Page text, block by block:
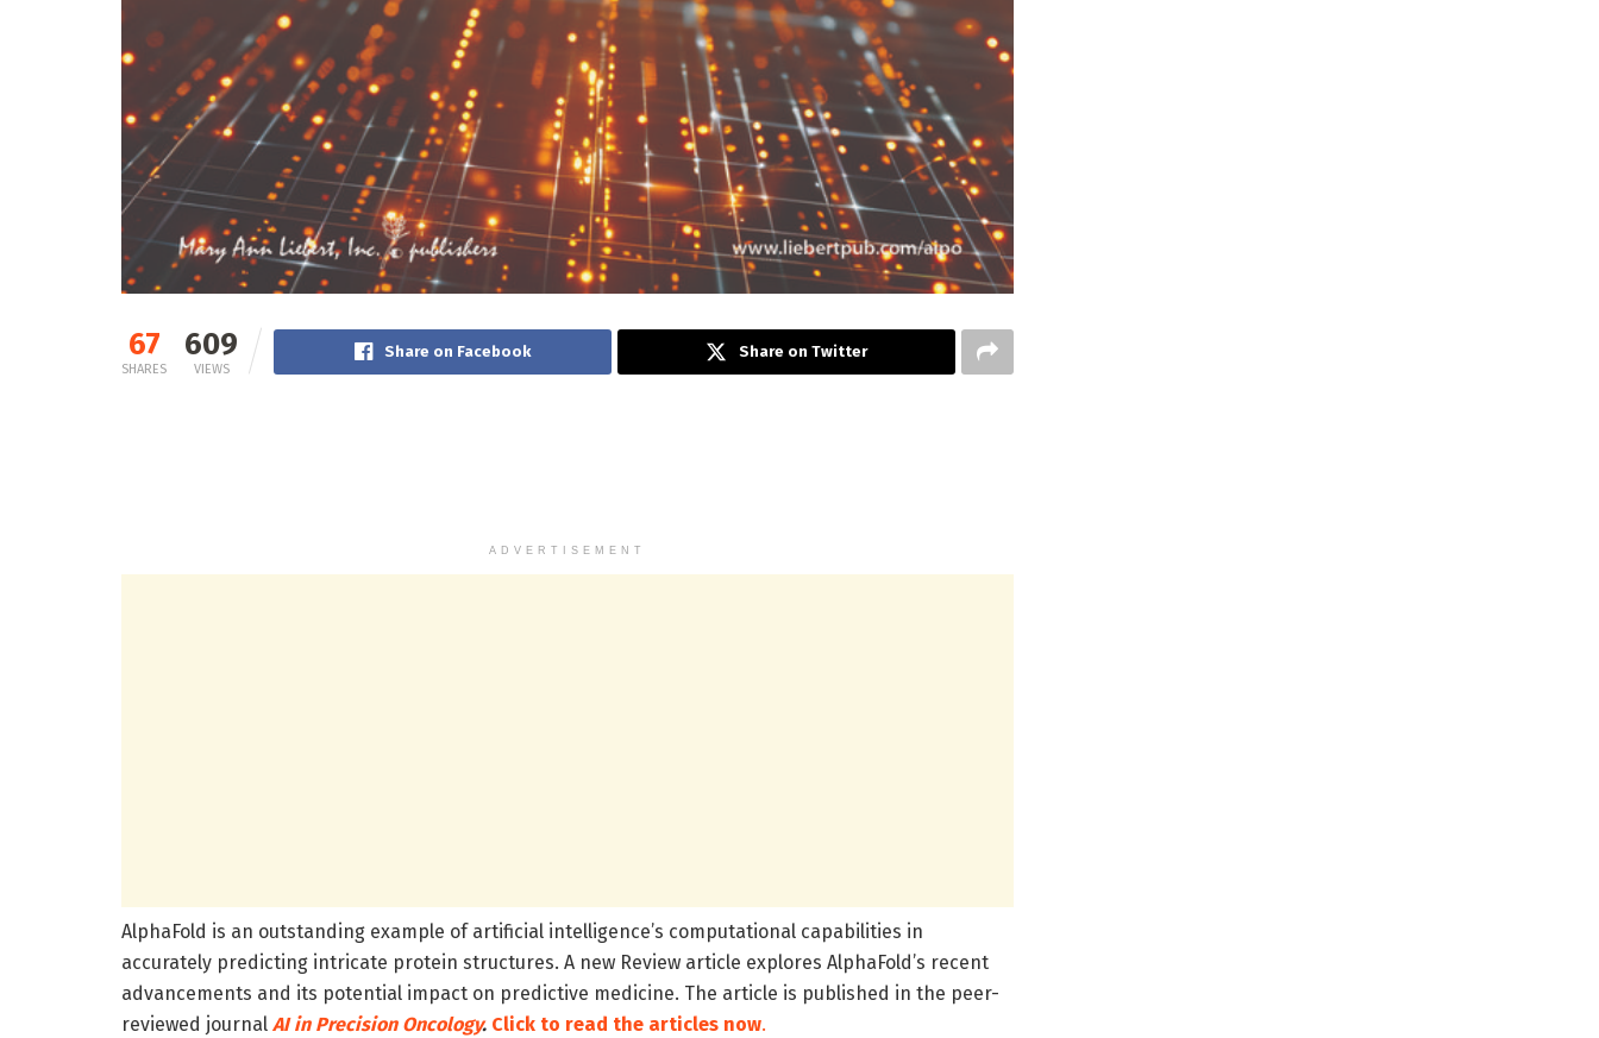
67
SHARES
609
VIEWS
Share on Facebook Share on Twitter
ADVERTISEMENT
AlphaFold is an outstanding example of artificial intelligence’s computational capabilities in
accurately predicting intricate protein structures. A new Review article explores AlphaFold’s recent
advancements and its potential impact on predictive medicine. The article is published in the peer-
reviewed journal AI in Precision Oncology. Click to read the articles now.